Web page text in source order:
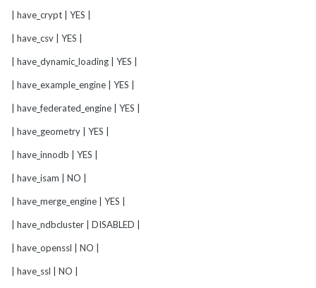
| have_crypt | YES |
| have_csv | YES |
| have_dynamic_loading | YES |
| have_example_engine | YES |
| have_federated_engine | YES |
| have_geometry | YES |
| have_innodb | YES |
| have_isam | NO |
| have_merge_engine | YES |
| have_ndbcluster | DISABLED |
| have_openssl | NO |
| have_ssl | NO |